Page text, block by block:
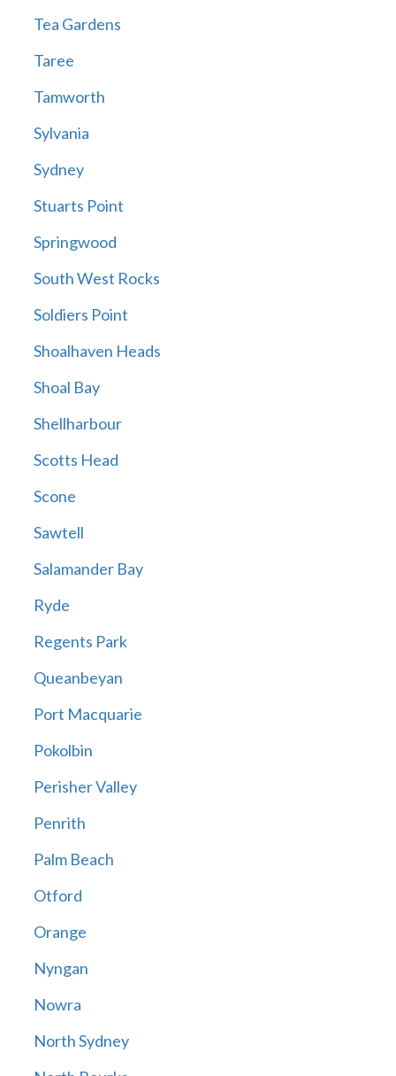
Tea Gardens
Taree
Tamworth
Sylvania
Sydney
Stuarts Point
Springwood
South West Rocks
Soldiers Point
Shoalhaven Heads
Shoal Bay
Shellharbour
Scotts Head
Scone
Sawtell
Salamander Bay
Ryde
Regents Park
Queanbeyan
Port Macquarie
Pokolbin
Perisher Valley
Penrith
Palm Beach
Otford
Orange
Nyngan
Nowra
North Sydney